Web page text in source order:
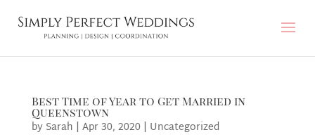
Best Time of Year to Get Married in
Queenstown
by Sarah | Apr 30, 2020| Uncategorized